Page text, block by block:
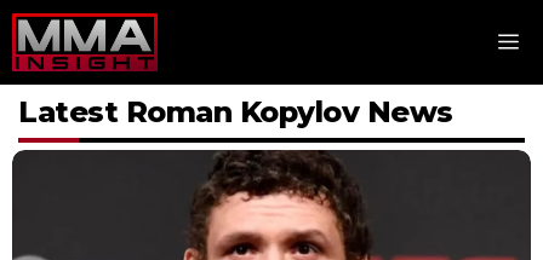
Skip
to
content
Latest Roman Kopylov News